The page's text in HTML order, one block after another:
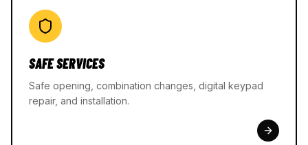
SAFE SERVICES
Safe opening, combination changes, digital keypad
repair, and installation.